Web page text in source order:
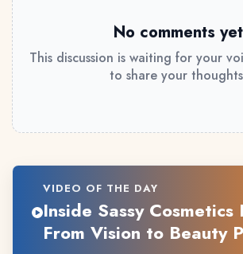
No comments yet
This discussion is waiting for your
to share your
VIDEO OF THE DAY
Inside Sassy Cosmetics
From Vision to Beauty